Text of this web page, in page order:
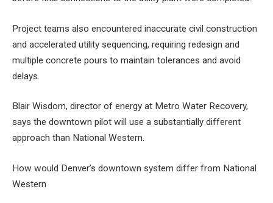
Project teams also encountered inaccurate civil construction
and accelerated utility sequencing, requiring redesign and
multiple concrete pours to maintain tolerances and avoid
delays.
Blair Wisdom, director of energy at Metro Water Recovery,
says the downtown pilot will use a substantially different
approach than National Western.
How would Denver’s downtown system differ from National
Western